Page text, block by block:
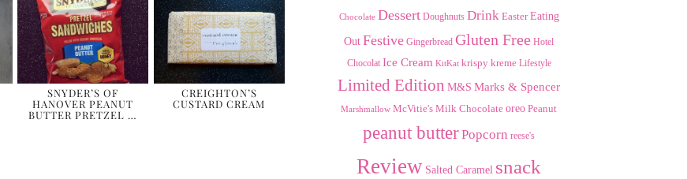
SNYDER’S OF
HANOVER PEANUT
BUTTER PRETZEL …
CREIGHTON’S
CUSTARD CREAM
Chocolate Dessert Doughnuts Drink Easter Eating
Out Festive Gingerbread Gluten Free Hotel
Chocolat Ice Cream KitKat krispy kreme Lifestyle
Limited Edition M&S Marks & Spencer
Marshmallow McVitie's Milk Chocolate oreo Peanut
peanut butterPopcorn reese's
Review Salted Caramel snack